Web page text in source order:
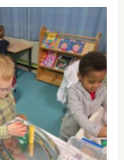
No Caption